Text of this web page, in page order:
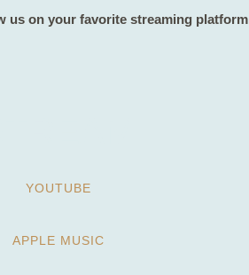
us on your favorite streaming platform
YOUTUBE
APPLE MUSIC